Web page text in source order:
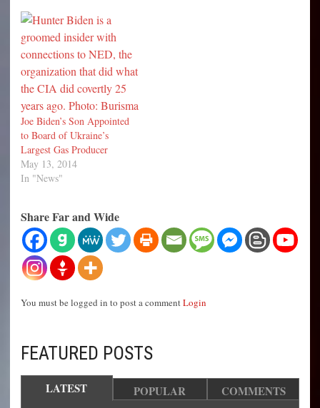
Joe Biden’s Son Appointed
to Board of Ukraine’s
Largest Gas Producer
May 13, 2014
In "News"
Share Far and Wide
You must be logged in to post a commentLogin
FEATURED POSTS
LATEST POPULAR COMMENTS